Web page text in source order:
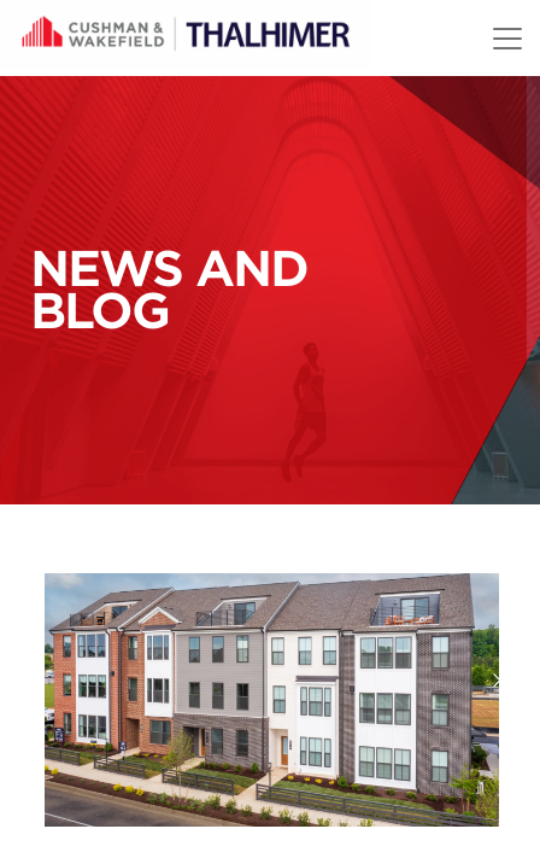
Skip to content
NEWS AND
BLOG